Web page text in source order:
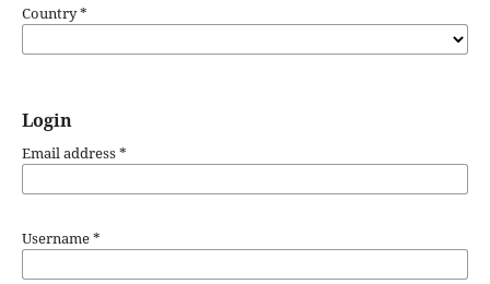
Country*
Login
Email address*
Username*